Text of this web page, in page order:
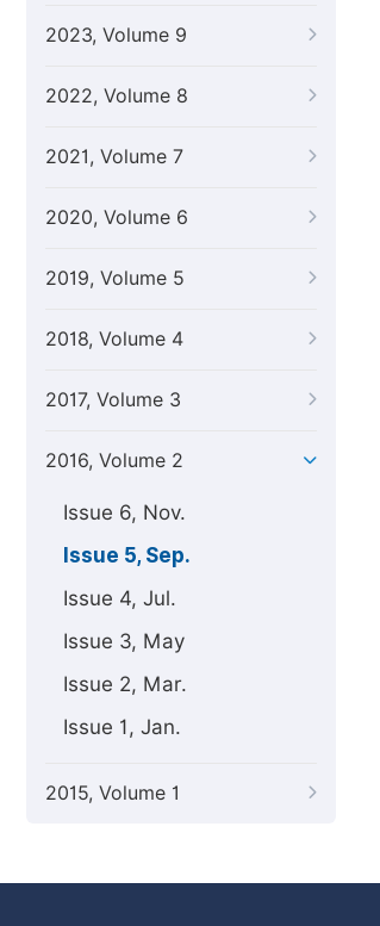
2023, Volume 9
2022, Volume 8
2021, Volume 7
2020, Volume 6
2019, Volume 5
2018, Volume 4
2017, Volume 3
2016, Volume 2
Issue 6, Nov.
Issue 5, Sep.
Issue 4, Jul.
Issue 3, May
Issue 2, Mar.
Issue 1, Jan.
2015, Volume 1